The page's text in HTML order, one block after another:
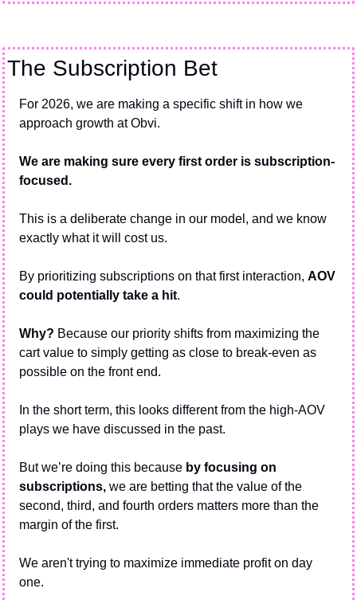
The Subscription Bet
For 2026, we are making a specific shift in how we
approach growth at Obvi.
We are making sure every first order is subscription-
focused.
This is a deliberate change in our model, and we know
exactly what it will cost us.
By prioritizing subscriptions on that first interaction, AOV
could potentially take a hit.
Why? Because our priority shifts from maximizing the
cart value to simply getting as close to break-even as
possible on the front end.
In the short term, this looks different from the high-AOV
plays we have discussed in the past.
But we’re doing this because by focusing on
subscriptions, we are betting that the value of the
second, third, and fourth orders matters more than the
margin of the first.
We aren't trying to maximize immediate profit on day
one.